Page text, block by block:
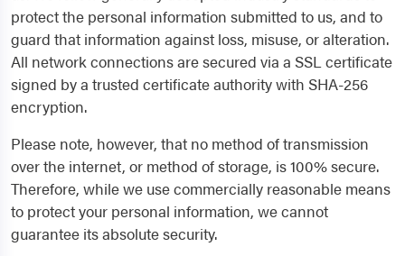
protect the personal information submitted to us, and to
guard that information against loss, misuse, or alteration.
All network connections are secured via a SSL certificate
signed by a trusted certificate authority with SHA-256
encryption.
Please note, however, that no method of transmission
over the internet, or method of storage, is 100% secure.
Therefore, while we use commercially reasonable means
to protect your personal information, we cannot
guarantee its absolute security.